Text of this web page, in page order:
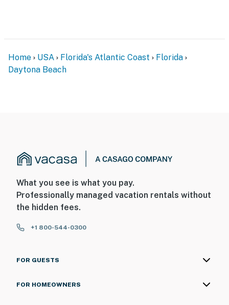
Home USA Florida's Atlantic Coast
Florida
Daytona Beach
What you see is what you pay.
Professionally managed vacation rentals without
the hidden fees.
+1 800-544-0300
FOR GUESTS
FOR HOMEOWNERS